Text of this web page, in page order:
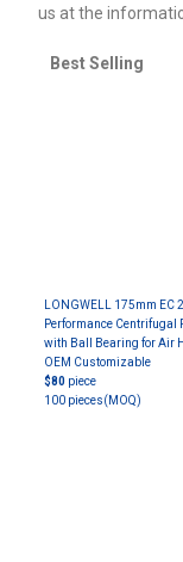
us at the
Best Selling
LONGWELL 175mm EC
Performance Centrifugal
with Ball Bearing for Air
OEM Customizable
$80 piece
100 pieces(MOQ)